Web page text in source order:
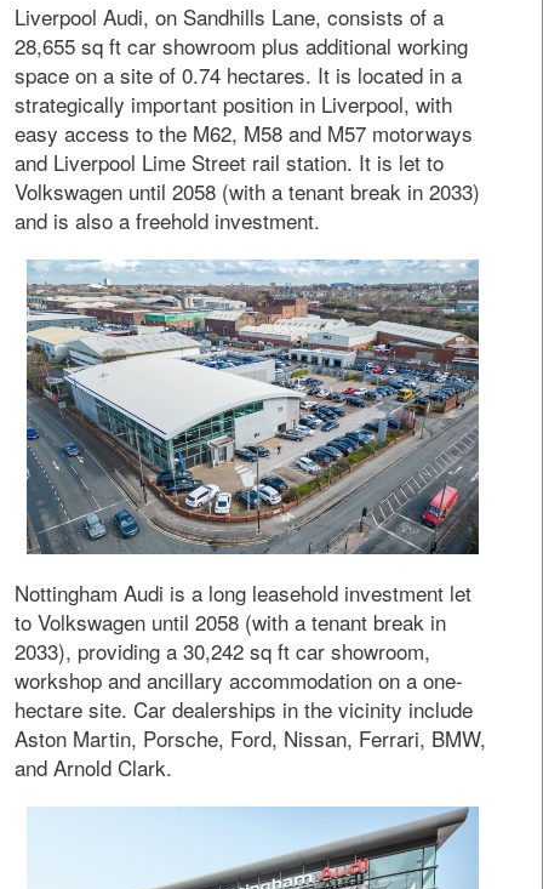
Liverpool Audi, on Sandhills Lane, consists of a
28,655 sq ft car showroom plus additional working
space on a site of 0.74 hectares. It is located in a
strategically important position in Liverpool, with
easy access to the M62, M58 and M57 motorways
and Liverpool Lime Street rail station. It is let to
Volkswagen until 2058 (with a tenant break in 2033)
and is also a freehold investment.
Nottingham Audi is a long leasehold investment let
to Volkswagen until 2058 (with a tenant break in
2033), providing a 30,242 sq ft car showroom,
workshop and ancillary accommodation on a one-
hectare site. Car dealerships in the vicinity include
Aston Martin, Porsche, Ford, Nissan, Ferrari, BMW,
and Arnold Clark.